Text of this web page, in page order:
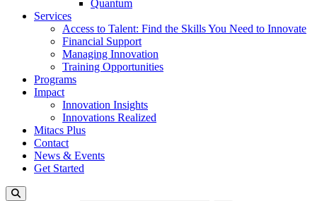
Quantum
Services
Access to Talent: Find the Skills You Need to Innovate
Financial Support
Managing Innovation
Training Opportunities
Programs
Impact
Innovation Insights
Innovations Realized
Mitacs Plus
Contact
News & Events
Get Started